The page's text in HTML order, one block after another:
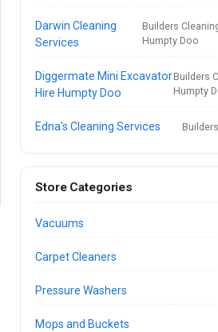
Darwin Cleaning
Services
Builders
Humpty Doo
Diggermate Mini Excavator
Hire Humpty Doo
Builders
Humpty
Edna's Cleaning Services
Store Categories
Vacuums
Carpet Cleaners
Pressure Washers
Mops and Buckets